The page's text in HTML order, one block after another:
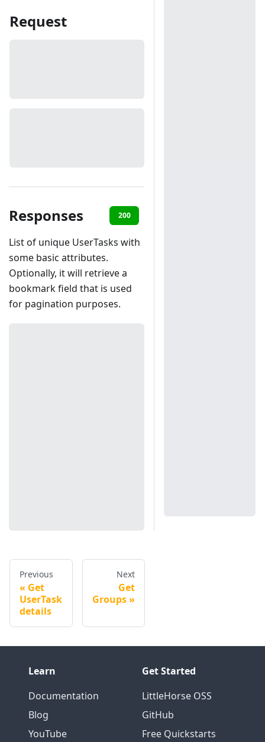
Request
Responses 200
List of unique UserTasks with
some basic attributes.
Optionally, it will retrieve a
bookmark field that is used
for pagination purposes.
Previous
Get
UserTask
details
Next
Get
Groups
Learn
Documentation
Blog
YouTube
Get Started
LittleHorse OSS
GitHub
Free Quickstarts